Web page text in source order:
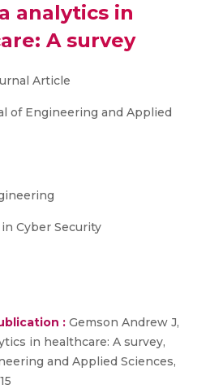
analytics in
A survey
Article
of Engineering and Applied
in Cyber Security
: Gemson Andrew J,
in healthcare: A survey,
and Applied Sciences,